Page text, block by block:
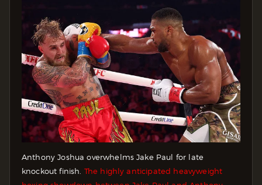
Anthony Joshua overwhelms Jake Paul for late
knockout finish. The highly anticipated heavyweight